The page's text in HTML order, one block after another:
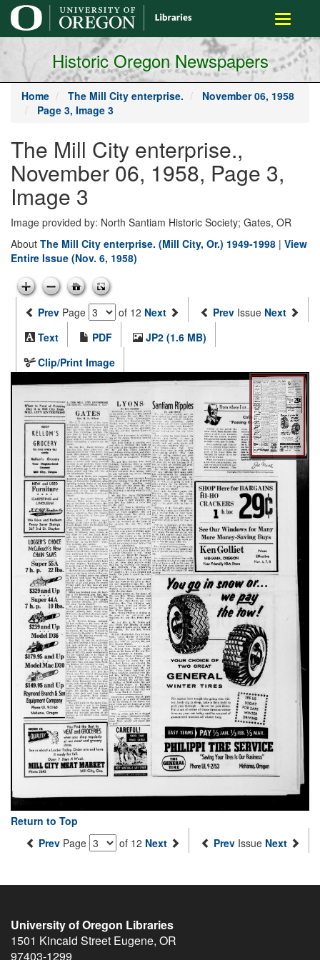
main
content
Toggle
Historic Oregon Newspapers
Home The Mill City enterprise.
November 06, 1958
Page 3, Image 3
The Mill City enterprise.,
November 06, 1958, Page 3,
Image 3
Image provided by: North Santiam Historic Society; Gates, OR
About The Mill City enterprise. (Mill City, Or.) 1949-1998 | View
Entire Issue (Nov. 6, 1958)
Prev Page of 12 Next Prev Issue Next
Text
PDF
JP2 (1.6 MB)
Clip/Print Image
Return to Top
Prev Page of 12 Next Prev Issue Next
University of Oregon Libraries
1501 Kincaid Street Eugene, OR
97403-1299